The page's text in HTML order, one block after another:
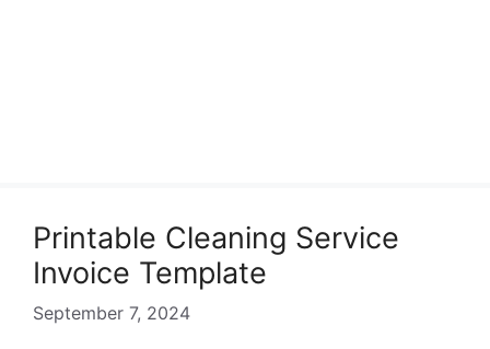
Printable Cleaning Service
Invoice Template
September 7, 2024